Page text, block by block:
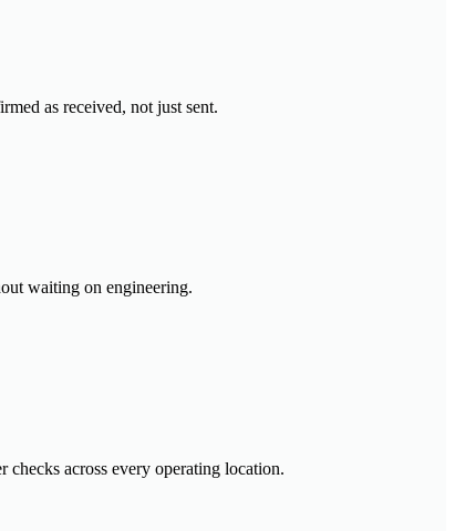
as received, not just sent.
waiting on engineering.
checks across every operating location.